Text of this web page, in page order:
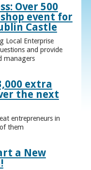
Over 500
event for
Castle
Local Enterprise
and provide
managers
extra
the next
entrepreneurs in
them
a New